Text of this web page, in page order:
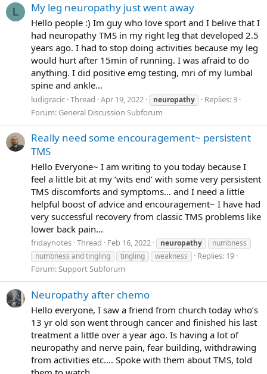
L My leg neuropathy just went away
Hello people :) Im guy who love sport and I belive that I
had neuropathy TMS in my right leg that developed 2.5
years ago. I had to stop doing activities because my leg
would hurt after 15min of running. I was afraid to do
anything. I did positive emg testing, mri of my lumbal
spine and ankle...
ludigracic Thread Apr 19, 2022 neuropathy
Replies: 3
Forum: General Discussion Subforum
Really need some encouragement~ persistent
TMS
Hello Everyone~ I am writing to you today because I
feel a little bit at my ‘wits end’ with some very persistent
TMS discomforts and symptoms… and I need a little
helpful boost of advice and encouragement~ I have had
very successful recovery from classic TMS problems like
lower back pain...
fridaynotes Thread Feb 16, 2022 neuropathy
numbness
numbness and tingling
tingling weakness
Replies: 19
Forum:Support Subforum
Neuropathy after chemo
Hello everyone, I saw a friend from church today who’s
13 yr old son went through cancer and finished his last
treatment a little over a year ago. Is having a lot of
neuropathy and nerve pain, fear building, withdrawing
from activities etc.... Spoke with them about TMS, told